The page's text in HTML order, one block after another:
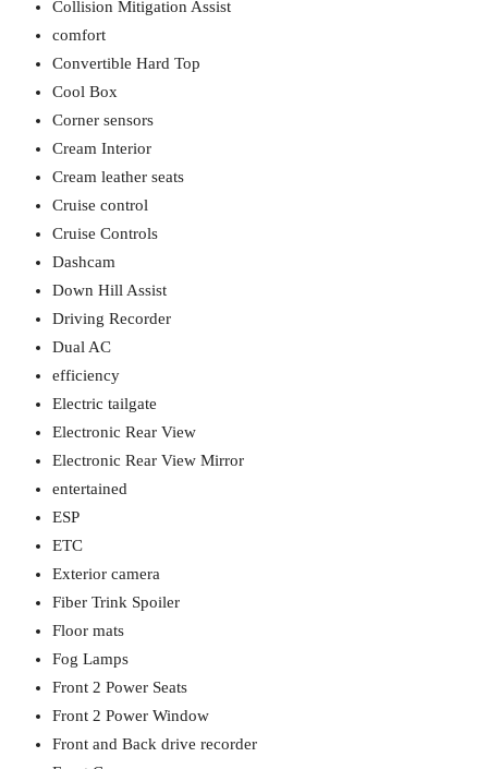
Collision Mitigation Assist
comfort
Convertible Hard Top
Cool Box
Corner sensors
Cream Interior
Cream leather seats
Cruise control
Cruise Controls
Dashcam
Down Hill Assist
Driving Recorder
Dual AC
efficiency
Electric tailgate
Electronic Rear View
Electronic Rear View Mirror
entertained
ESP
ETC
Exterior camera
Fiber Trink Spoiler
Floor mats
Fog Lamps
Front 2 Power Seats
Front 2 Power Window
Front and Back drive recorder